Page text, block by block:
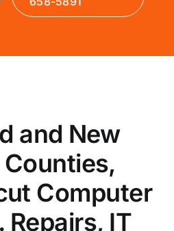
and New
Computer
Repairs, IT